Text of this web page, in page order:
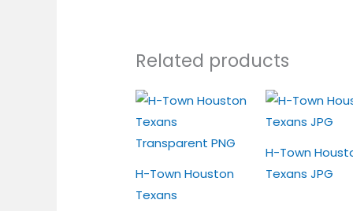
Related products
H-Town Houston
Texans
H-Town
Texans JPG